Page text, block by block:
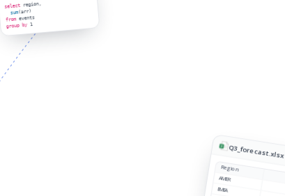
Q3_forecast.xlsx
Region
AMER
EMEA
selectregion,
sum(arr)
fromevents
group by1